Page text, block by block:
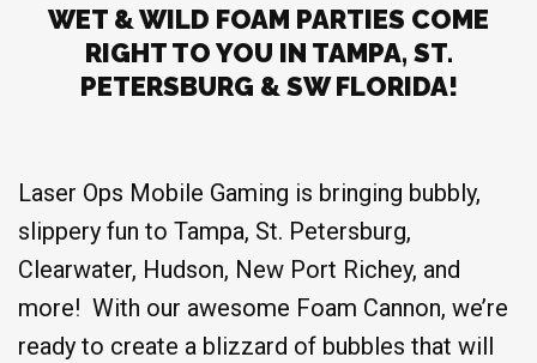
WET & WILD FOAM PARTIES COME
RIGHT TO YOU IN TAMPA, ST.
PETERSBURG & SW FLORIDA!
Laser Ops Mobile Gaming is bringing bubbly,
slippery fun to Tampa, St. Petersburg,
Clearwater, Hudson, New Port Richey, and
more! With our awesome Foam Cannon, we’re
ready to create a blizzard of bubbles that will